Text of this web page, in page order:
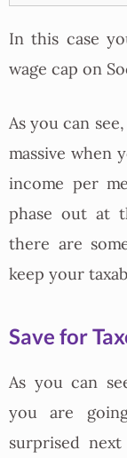
In this case
wage cap on
As you can
massive when
income per
phase out at
there are
keep your
Save for
As you can
you are
surprised